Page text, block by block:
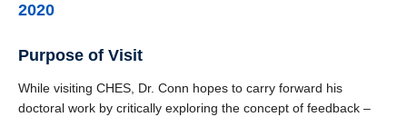
2020
Purpose of Visit
While visiting CHES, Dr. Conn hopes to carry forward his
doctoral work by critically exploring the concept of feedback –